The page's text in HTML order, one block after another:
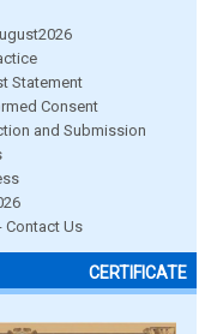
Statement
Consent
and Submission
Contact Us
CERTIFICATE